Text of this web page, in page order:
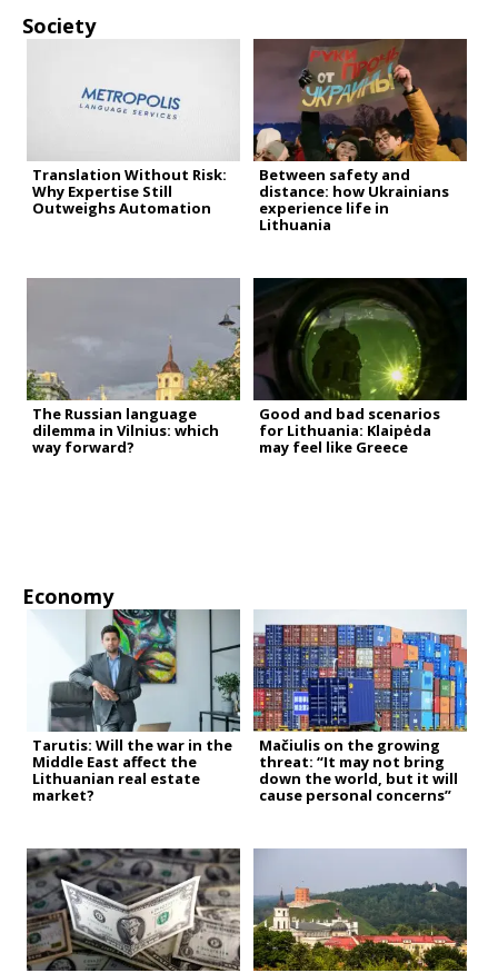
Society
Translation Without Risk:
Why Expertise Still
Outweighs Automation
Between safety and
distance: how Ukrainians
experience life in
Lithuania
The Russian language
dilemma in Vilnius: which
way forward?
Good and bad scenarios
for Lithuania: Klaipėda
may feel like Greece
Economy
Tarutis: Will the war in the
Middle East affect the
Lithuanian real estate
market?
Mačiulis on the growing
threat: “It may not bring
down the world, but it will
cause personal concerns”